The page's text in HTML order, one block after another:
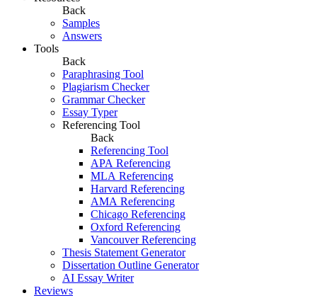
Back
Samples
Answers
Tools
Back
Paraphrasing Tool
Plagiarism Checker
Grammar Checker
Essay Typer
Referencing Tool
Back
Referencing Tool
APA Referencing
MLA Referencing
Harvard Referencing
AMA Referencing
Chicago Referencing
Oxford Referencing
Vancouver Referencing
Thesis Statement Generator
Dissertation Outline Generator
AI Essay Writer
Reviews